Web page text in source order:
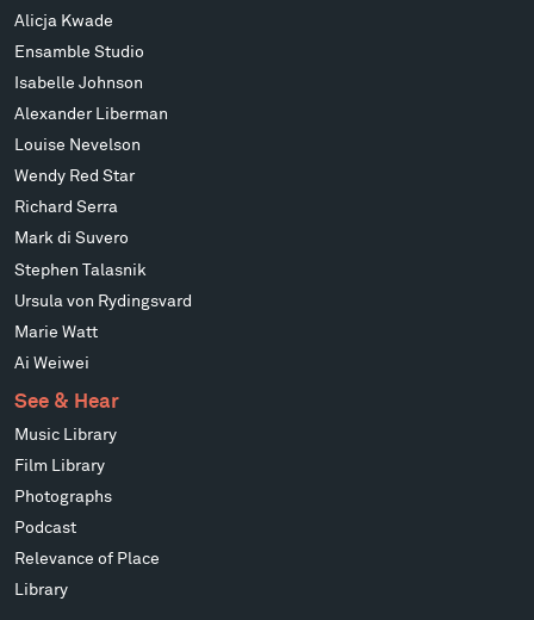
Alicja Kwade
Ensamble Studio
Isabelle Johnson
Alexander Liberman
Louise Nevelson
Wendy Red Star
Richard Serra
Mark di Suvero
Stephen Talasnik
Ursula von Rydingsvard
Marie Watt
Ai Weiwei
See & Hear
Music Library
Film Library
Photographs
Podcast
Relevance of Place
Library